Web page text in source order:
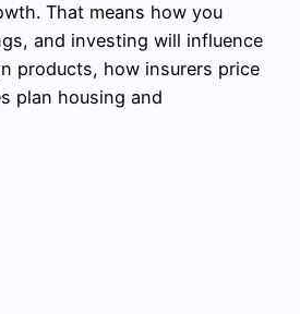
That means how you
and investing will influence
products, how insurers price
plan housing and